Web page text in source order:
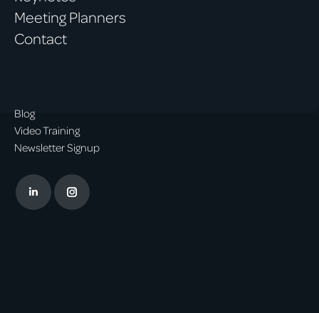
Meeting Planners
Contact
Blog
Video Training
Newsletter Signup
LinkedinInstagram